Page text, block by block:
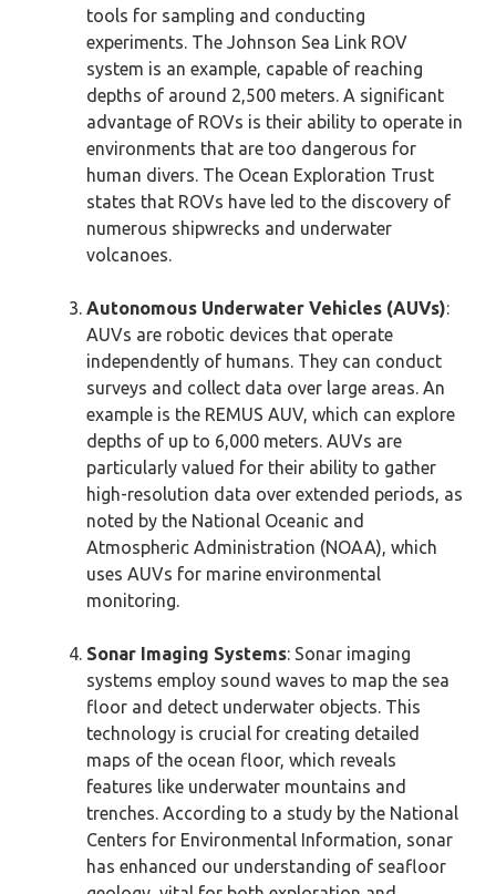
tools for sampling and conducting
experiments. The Johnson Sea Link ROV
system is an example, capable of reaching
depths of around 2,500 meters. A significant
advantage of ROVs is their ability to operate in
environments that are too dangerous for
human divers. The Ocean Exploration Trust
states that ROVs have led to the discovery of
numerous shipwrecks and underwater
volcanoes.
Autonomous Underwater Vehicles (AUVs):
AUVs are robotic devices that operate
independently of humans. They can conduct
surveys and collect data over large areas. An
example is the REMUS AUV, which can explore
depths of up to 6,000 meters. AUVs are
particularly valued for their ability to gather
high-resolution data over extended periods, as
noted by the National Oceanic and
Atmospheric Administration (NOAA), which
uses AUVs for marine environmental
monitoring.
Sonar Imaging Systems: Sonar imaging
systems employ sound waves to map the sea
floor and detect underwater objects. This
technology is crucial for creating detailed
maps of the ocean floor, which reveals
features like underwater mountains and
trenches. According to a study by the National
Centers for Environmental Information, sonar
has enhanced our understanding of seafloor